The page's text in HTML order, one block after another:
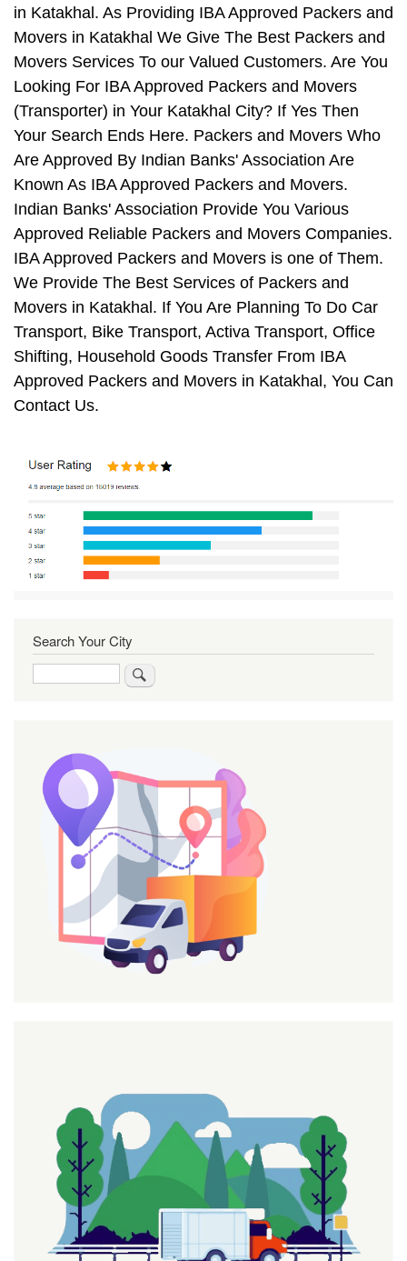
in Katakhal. As Providing IBA Approved Packers and
Movers in Katakhal We Give The Best Packers and
Movers Services To our Valued Customers. Are You
Looking For IBA Approved Packers and Movers
(Transporter) in Your Katakhal City? If Yes Then
Your Search Ends Here. Packers and Movers Who
Are Approved By Indian Banks' Association Are
Known As IBA Approved Packers and Movers.
Indian Banks' Association Provide You Various
Approved Reliable Packers and Movers Companies.
IBA Approved Packers and Movers is one of Them.
We Provide The Best Services of Packers and
Movers in Katakhal. If You Are Planning To Do Car
Transport, Bike Transport, Activa Transport, Office
Shifting, Household Goods Transfer From IBA
Approved Packers and Movers in Katakhal, You Can
Contact Us.
Search Your City